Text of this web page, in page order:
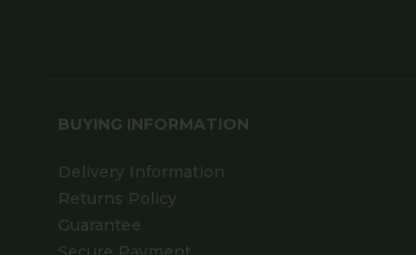
BUYING INFORMATION
Delivery Information
Returns Policy
Guarantee